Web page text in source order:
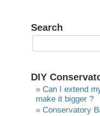
Search
DIY
Can I extend
make it bigger ?
Conservatory